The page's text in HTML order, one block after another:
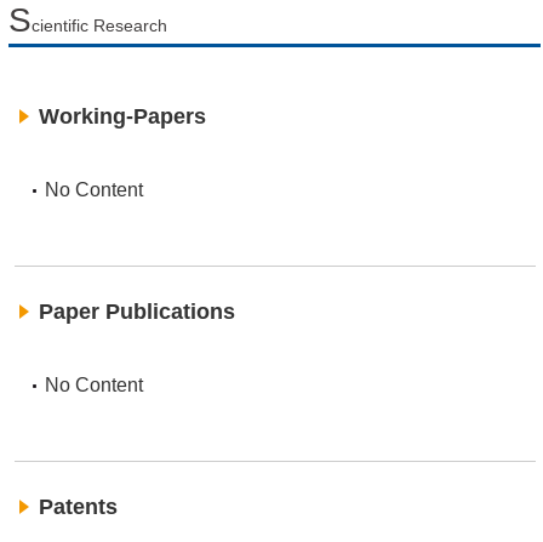
Scientific Research
Working-Papers
No Content
Paper Publications
No Content
Patents